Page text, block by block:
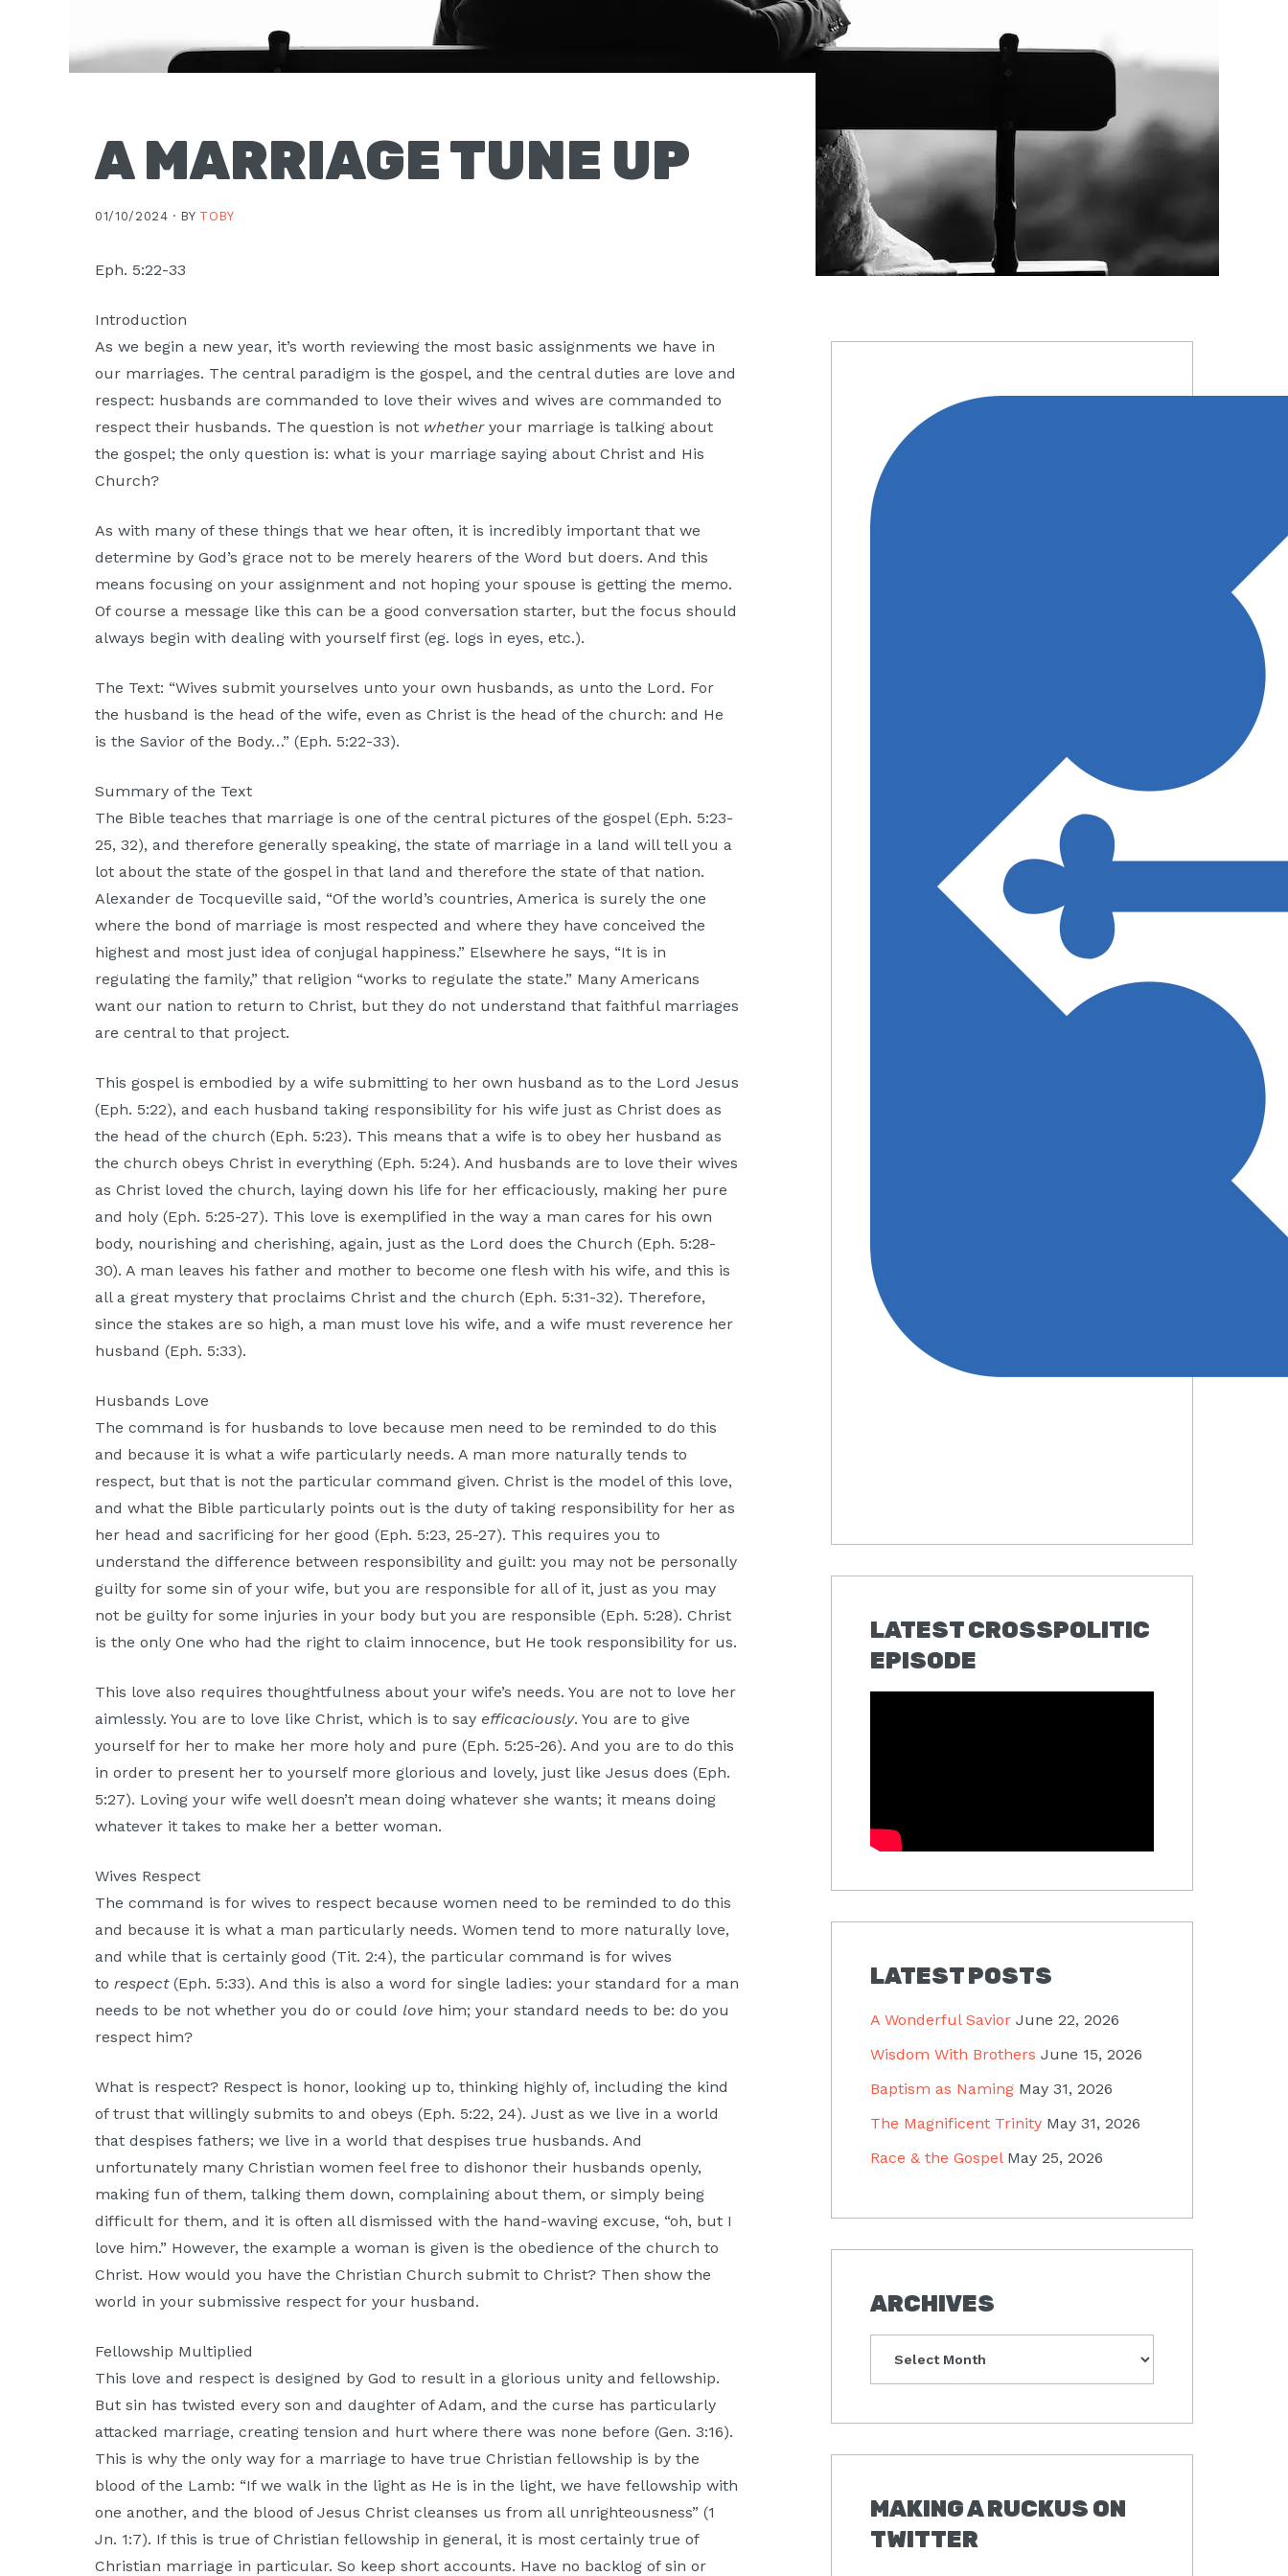
A MARRIAGE TUNE UP
01/10/2024 · BY TOBY
Eph. 5:22-33
Introduction
As we begin a new year, it’s worth reviewing the most basic assignments we have in
our marriages. The central paradigm is the gospel, and the central duties are love and
respect: husbands are commanded to love their wives and wives are commanded to
respect their husbands. The question is not whetheryour marriage is talking about
the gospel; the only question is: what is your marriage saying about Christ and His
Church?
As with many of these things that we hear often, it is incredibly important that we
determine by God’s grace not to be merely hearers of the Word but doers. And this
means focusing on your assignment and not hoping your spouse is getting the memo.
Of course a message like this can be a good conversation starter, but the focus should
always begin with dealing with yourself first (eg. logs in eyes, etc.).
The Text: “Wives submit yourselves unto your own husbands, as unto the Lord. For
the husband is the head of the wife, even as Christ is the head of the church: and He
is the Savior of the Body…” (Eph. 5:22-33).
Summary of the Text
The Bible teaches that marriage is one of the central pictures of the gospel (Eph. 5:23-
25, 32), and therefore generally speaking, the state of marriage in a land will tell you a
lot about the state of the gospel in that land and therefore the state of that nation.
Alexander de Tocqueville said, “Of the world’s countries, America is surely the one
where the bond of marriage is most respected and where they have conceived the
highest and most just idea of conjugal happiness.” Elsewhere he says, “It is in
regulating the family,” that religion “works to regulate the state.” Many Americans
want our nation to return to Christ, but they do not understand that faithful marriages
are central to that project.
This gospel is embodied by a wife submitting to her own husband as to the Lord Jesus
(Eph. 5:22), and each husband taking responsibility for his wife just as Christ does as
the head of the church (Eph. 5:23). This means that a wife is to obey her husband as
the church obeys Christ in everything (Eph. 5:24). And husbands are to love their wives
as Christ loved the church, laying down his life for her efficaciously, making her pure
and holy (Eph. 5:25-27). This love is exemplified in the way a man cares for his own
body, nourishing and cherishing, again, just as the Lord does the Church (Eph. 5:28-
30). A man leaves his father and mother to become one flesh with his wife, and this is
all a great mystery that proclaims Christ and the church (Eph. 5:31-32). Therefore,
since the stakes are so high, a man must love his wife, and a wife must reverence her
husband (Eph. 5:33).
Husbands Love
The command is for husbands to love because men need to be reminded to do this
and because it is what a wife particularly needs. A man more naturally tends to
respect, but that is not the particular command given. Christ is the model of this love,
and what the Bible particularly points out is the duty of taking responsibility for her as
her head and sacrificing for her good (Eph. 5:23, 25-27). This requires you to
understand the difference between responsibility and guilt: you may not be personally
guilty for some sin of your wife, but you are responsible for all of it, just as you may
not be guilty for some injuries in your body but you are responsible (Eph. 5:28). Christ
is the only One who had the right to claim innocence, but He took responsibility for us.
This love also requires thoughtfulness about your wife’s needs. You are not to love her
aimlessly. You are to love like Christ, which is to say efficaciously. You are to give
yourself for her to make her more holy and pure (Eph. 5:25-26). And you are to do this
in order to present her to yourself more glorious and lovely, just like Jesus does (Eph.
5:27). Loving your wife well doesn’t mean doing whatever she wants; it means doing
whatever it takes to make her a better woman.
Wives Respect
The command is for wives to respect because women need to be reminded to do this
and because it is what a man particularly needs. Women tend to more naturally love,
and while that is certainly good (Tit. 2:4), the particular command is for wives
torespect(Eph. 5:33). And this is also a word for single ladies: your standard for a man
needs to be not whether you do or could love him; your standard needs to be: do you
respect him?
What is respect? Respect is honor, looking up to, thinking highly of, including the kind
of trust that willingly submits to and obeys (Eph. 5:22, 24). Just as we live in a world
that despises fathers; we live in a world that despises true husbands. And
unfortunately many Christian women feel free to dishonor their husbands openly,
making fun of them, talking them down, complaining about them, or simply being
difficult for them, and it is often all dismissed with the hand-waving excuse, “oh, but I
love him.” However, the example a woman is given is the obedience of the church to
Christ. How would you have the Christian Church submit to Christ? Then show the
world in your submissive respect for your husband.
Fellowship Multiplied
This love and respect is designed by God to result in a glorious unity and fellowship.
But sin has twisted every son and daughter of Adam, and the curse has particularly
attacked marriage, creating tension and hurt where there was none before (Gen. 3:16).
This is why the only way for a marriage to have true Christian fellowship is by the
blood of the Lamb: “If we walk in the light as He is in the light, we have fellowship with
one another, and the blood of Jesus Christ cleanses us from all unrighteousness” (1
Jn. 1:7). If this is true of Christian fellowship in general, it is most certainly true of
Christian marriage in particular. So keep short accounts. Have no backlog of sin or
SIDEBAR
LATEST CROSSPOLITIC
EPISODE
LATEST POSTS
A Wonderful Savior June 22, 2026
Wisdom With Brothers June 15, 2026
Baptism as Naming May 31, 2026
The Magnificent Trinity May 31, 2026
Race & the Gospel May 25, 2026
ARCHIVES
MAKING A RUCKUS ON
TWITTER